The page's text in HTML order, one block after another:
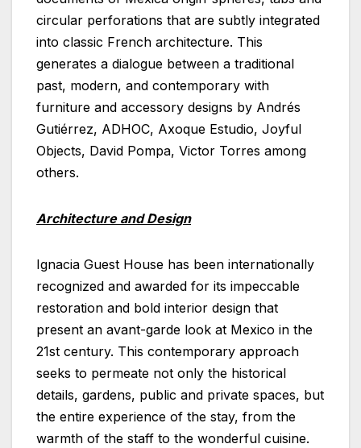
circular perforations that are subtly integrated
into classic French architecture. This
generates a dialogue between a traditional
past, modern, and contemporary with
furniture and accessory designs by Andrés
Gutiérrez, ADHOC, Axoque Estudio, Joyful
Objects, David Pompa, Victor Torres among
others.
Architecture and Design
Ignacia Guest House has been internationally
recognized and awarded for its impeccable
restoration and bold interior design that
present an avant-garde look at Mexico in the
21st century. This contemporary approach
seeks to permeate not only the historical
details, gardens, public and private spaces, but
the entire experience of the stay, from the
warmth of the staff to the wonderful cuisine.